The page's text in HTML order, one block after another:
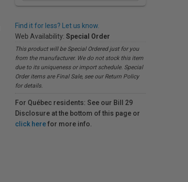
Find it for less? Let us know.
Web Availability: Special Order
This product will be Special Ordered just for you
from the manufacturer. We do not stock this item
due to its uniqueness or import schedule. Special
Order items are Final Sale, see our Return Policy
for details.
For Québec residents: See our Bill 29
Disclosure at the bottom of this page or
click herefor more info.